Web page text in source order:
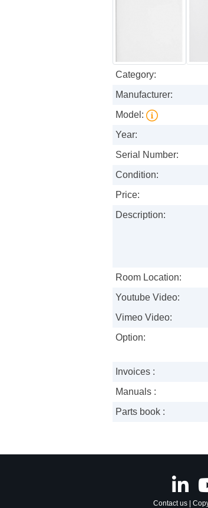
Category:
Manufacturer:
Model:
Year:
Serial Number:
Condition:
Price:
Description:
Room Location:
Youtube Video:
Vimeo Video:
Option:
Invoices :
Manuals :
Parts book :
Contact us |